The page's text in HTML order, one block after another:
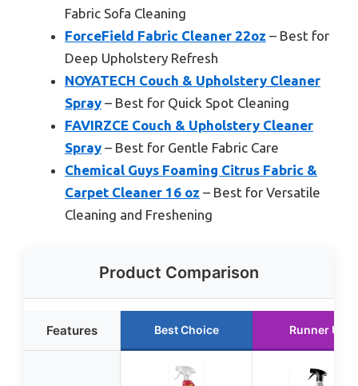
Fabric Sofa Cleaning
ForceField Fabric Cleaner 22oz – Best for
Deep Upholstery Refresh
NOYATECH Couch & Upholstery Cleaner
Spray – Best for Quick Spot Cleaning
FAVIRZCE Couch & Upholstery Cleaner
Spray – Best for Gentle Fabric Care
Chemical Guys Foaming Citrus Fabric &
Carpet Cleaner 16 oz – Best for Versatile
Cleaning and Freshening
Product Comparison
Features Best Choice Runner Up